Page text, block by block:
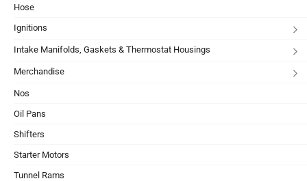
Hose
Ignitions
Intake Manifolds, Gaskets & Thermostat Housings
Merchandise
Nos
Oil Pans
Shifters
Starter Motors
Tunnel Rams